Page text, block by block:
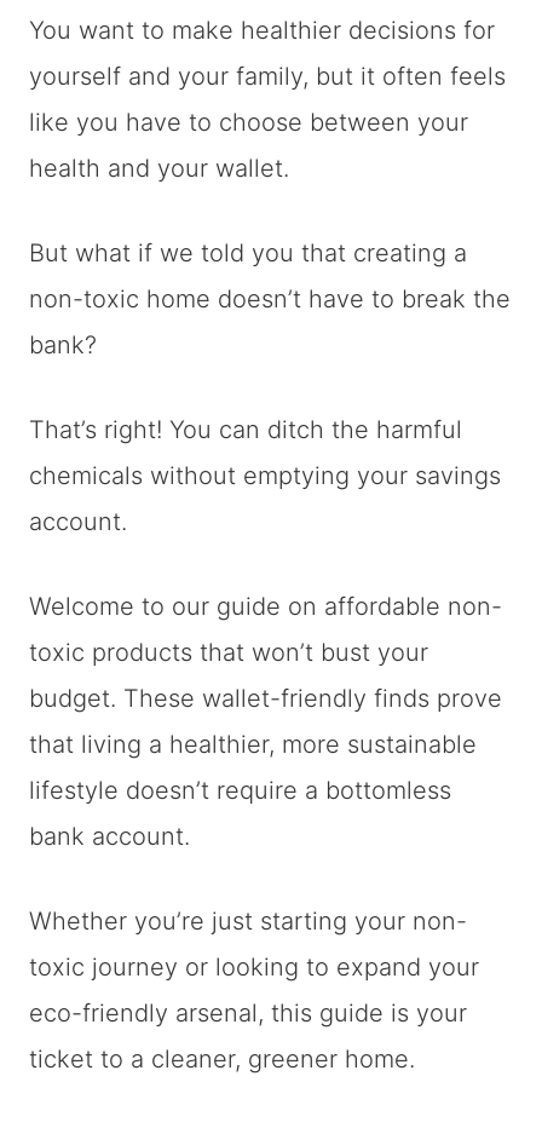
You want to make healthier decisions for
yourself and your family, but it often feels
like you have to choose between your
health and your wallet.
But what if we told you that creating a
non-toxic home doesn’t have to break the
bank?
That’s right! You can ditch the harmful
chemicals without emptying your savings
account.
Welcome to our guide on affordable non-
toxic products that won’t bust your
budget. These wallet-friendly finds prove
that living a healthier, more sustainable
lifestyle doesn’t require a bottomless
bank account.
Whether you’re just starting your non-
toxic journey or looking to expand your
eco-friendly arsenal, this guide is your
ticket to a cleaner, greener home.